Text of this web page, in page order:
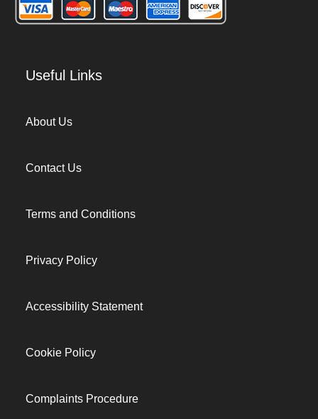
Useful Links
About Us
Contact Us
Terms and Conditions
Privacy Policy
Accessibility Statement
Cookie Policy
Complaints Procedure